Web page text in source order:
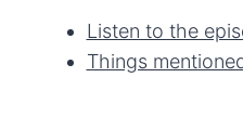
Listen to the
Things